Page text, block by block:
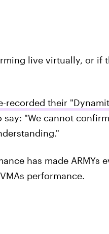
live virtually, or if
recorded their
"We cannot
has made ARMYs
performance.